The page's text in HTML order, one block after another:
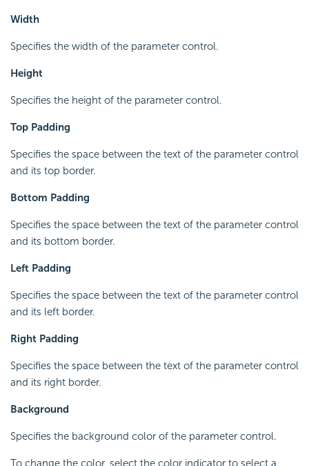
Width
Specifies the width of the parameter control.
Height
Specifies the height of the parameter control.
Top Padding
Specifies the space between the text of the parameter control
and its top border.
Bottom Padding
Specifies the space between the text of the parameter control
and its bottom border.
Left Padding
Specifies the space between the text of the parameter control
and its left border.
Right Padding
Specifies the space between the text of the parameter control
and its right border.
Background
Specifies the background color of the parameter control.
To change the color, select the color indicator to select a